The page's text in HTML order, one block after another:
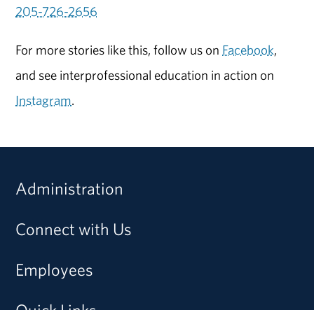
205-726-2656
For more stories like this, follow us on Facebook,
and see interprofessional education in action on
Instagram.
Administration
Connect with Us
Employees